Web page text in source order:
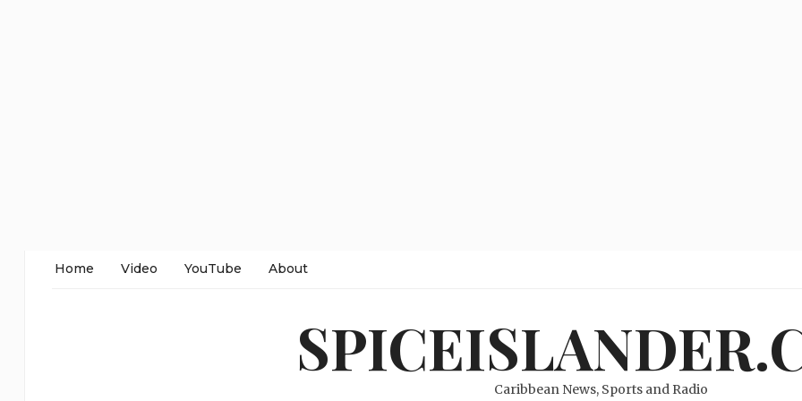
Home Video YouTube About
Caribbean News, Sports and Radio